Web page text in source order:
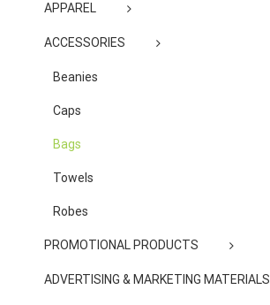
APPAREL
ACCESSORIES
Beanies
Caps
Bags
Towels
Robes
PROMOTIONAL PRODUCTS
ADVERTISING & MARKETING MATERIALS